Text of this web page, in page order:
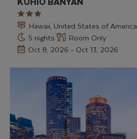
Hawaii, United States of America
5 nights
Room Only
Oct 8, 2026 - Oct 13, 2026
HIP & CHICLIVELY/NIGHTLIFE